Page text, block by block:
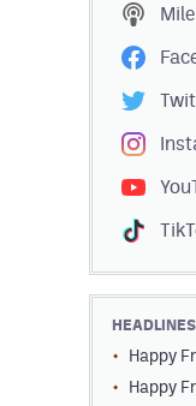
HEADLINES
Happy
Happy